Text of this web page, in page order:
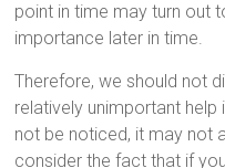
point in time may turn out
importance later in time.
Therefore, we should not
relatively unimportant
not be noticed, it may not
consider the fact that if